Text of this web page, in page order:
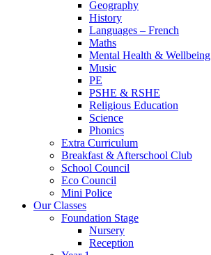
Geography
History
Languages – French
Maths
Mental Health & Wellbeing
Music
PE
PSHE & RSHE
Religious Education
Science
Phonics
Extra Curriculum
Breakfast & Afterschool Club
School Council
Eco Council
Mini Police
Our Classes
Foundation Stage
Nursery
Reception